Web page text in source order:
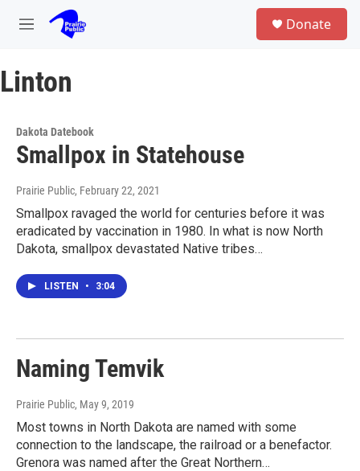
Skip to main content
M
u
Donate
Linton
Dakota Datebook
Smallpox in Statehouse
Prairie Public, February 22, 2021
Smallpox ravaged the world for centuries before it was
eradicated by vaccination in 1980. In what is now North
Dakota, smallpox devastated Native tribes…
LISTEN • 3:04
Naming Temvik
Prairie Public, May 9, 2019
Most towns in North Dakota are named with some
connection to the landscape, the railroad or a benefactor.
Grenora was named after the Great Northern…